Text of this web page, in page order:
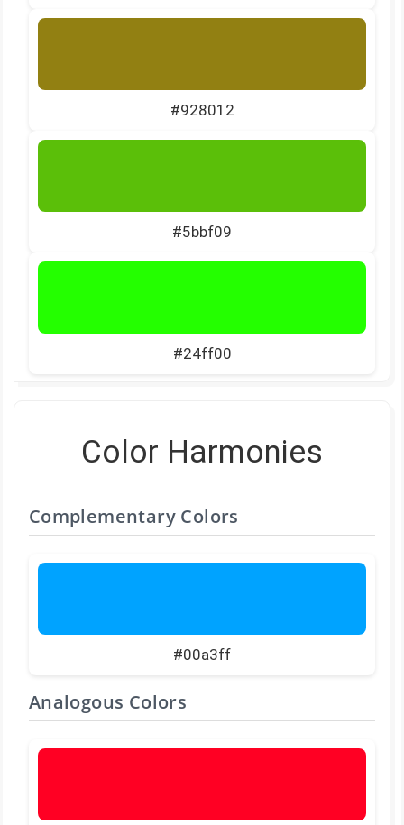
#928012
#5bbf09
#24ff00
Color Harmonies
Complementary Colors
#00a3ff
Analogous Colors